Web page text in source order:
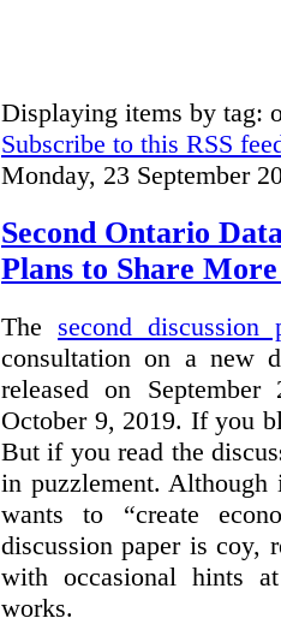
Displaying items by tag:
Subscribe to this RSS
Monday, 23 September
Second Ontario
Plans to Share
The second discussion
consultation on a new
released on
October 9, 2019. If you
But if you read the
in puzzlement.
wants to “create
discussion paper is coy,
with occasional hints
works.